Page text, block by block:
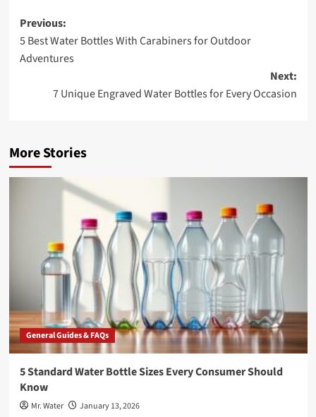
Post
navigation
Previous:
5 Best Water Bottles With Carabiners for Outdoor
Adventures
Next:
7 Unique Engraved Water Bottles for Every Occasion
More Stories
General Guides & FAQs
5 Standard Water Bottle Sizes Every Consumer Should
Know
Mr. Water January 13, 2026